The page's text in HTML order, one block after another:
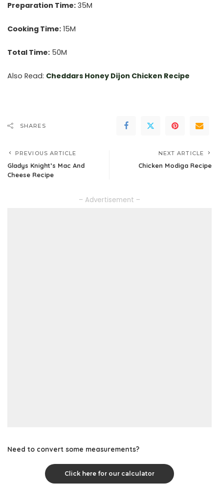
Preparation Time: 35M
Cooking Time: 15M
Total Time: 50M
Also Read: Cheddars Honey Dijon Chicken Recipe
SHARES
PREVIOUS ARTICLE
Gladys Knight’s Mac And
Cheese Recipe
NEXT ARTICLE
Chicken Modiga Recipe
– Advertisement –
Need to convert some measurements?
Click here for our calculator